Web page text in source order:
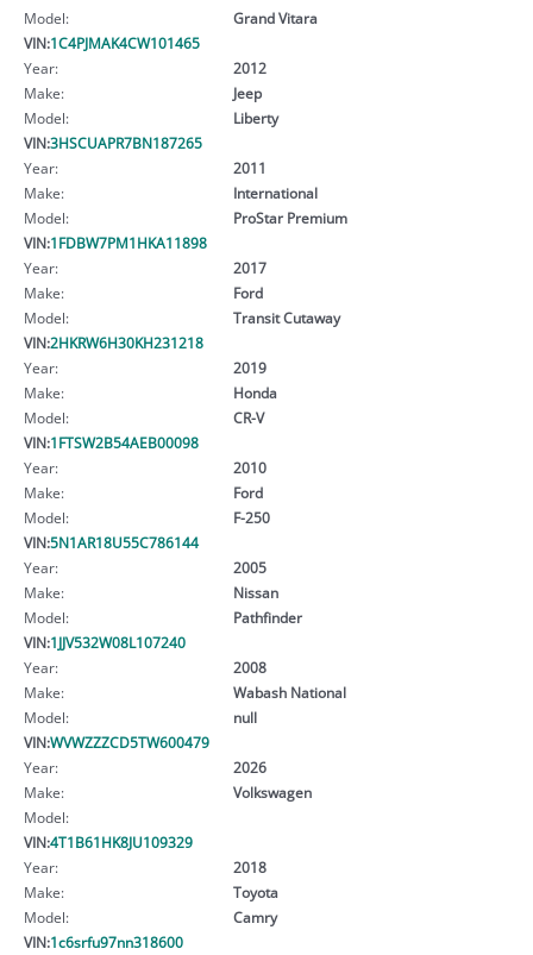
Model:
Grand Vitara
VIN:1C4PJMAK4CW101465
Year:
2012
Make:
Jeep
Model:
Liberty
VIN:3HSCUAPR7BN187265
Year:
2011
Make:
International
Model:
ProStar Premium
VIN:1FDBW7PM1HKA11898
Year:
2017
Make:
Ford
Model:
Transit Cutaway
VIN:2HKRW6H30KH231218
Year:
2019
Make:
Honda
Model:
CR-V
VIN:1FTSW2B54AEB00098
Year:
2010
Make:
Ford
Model:
F-250
VIN:5N1AR18U55C786144
Year:
2005
Make:
Nissan
Model:
Pathfinder
VIN:1JJV532W08L107240
Year:
2008
Make:
Wabash National
Model:
null
VIN:WVWZZZCD5TW600479
Year:
2026
Make:
Volkswagen
Model:
VIN:4T1B61HK8JU109329
Year:
2018
Make:
Toyota
Model:
Camry
VIN:1c6srfu97nn318600